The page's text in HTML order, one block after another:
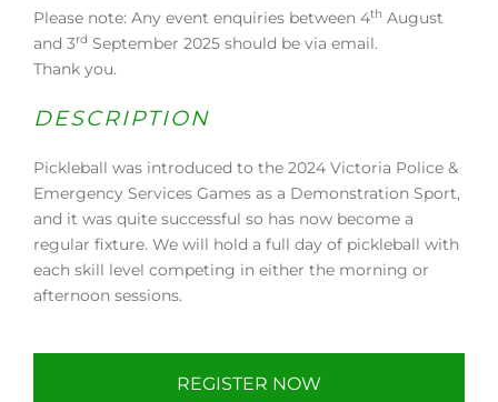
Please note: Any event enquiries between 4th August
and 3rd September 2025 should be via email.
Thank you.
DESCRIPTION
Pickleball was introduced to the 2024 Victoria Police &
Emergency Services Games as a Demonstration Sport,
and it was quite successful so has now become a
regular fixture. We will hold a full day of pickleball with
each skill level competing in either the morning or
afternoon sessions.
REGISTER NOW